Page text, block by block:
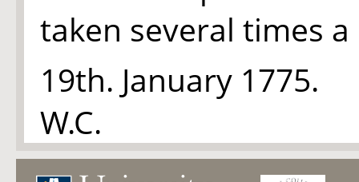
taken several times a
19th. January 1775.
W.C.